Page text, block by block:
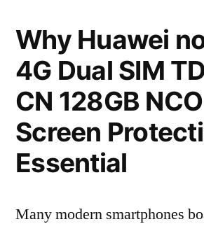
Why Huawei
4G Dual SIM
CN 128GB
Screen
Essential
Many modern smartphones